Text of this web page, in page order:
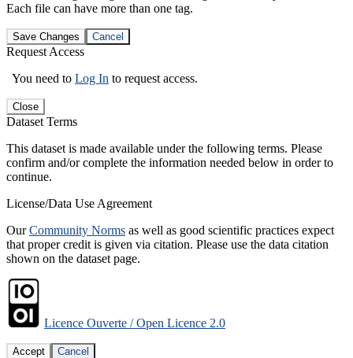
Each file can have more than one tag.
Save Changes Cancel
Request Access
You need to Log In to request access.
Close
Dataset Terms
This dataset is made available under the following terms. Please
confirm and/or complete the information needed below in order to
continue.
License/Data Use Agreement
OurCommunity Norms as well as good scientific practices expect
that proper credit is given via citation. Please use the data citation
shown on the dataset page.
Licence Ouverte / Open Licence 2.0
Accept Cancel